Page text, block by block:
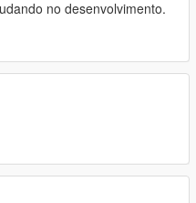
no desenvolvimento.